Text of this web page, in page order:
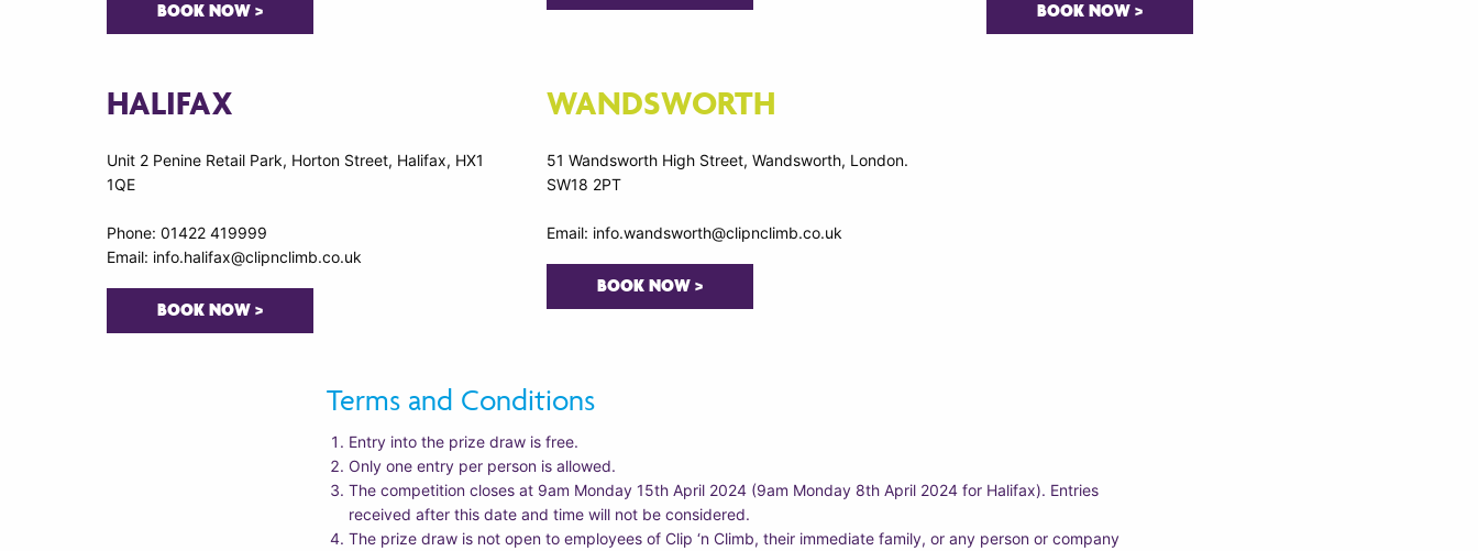
BOOK NOW > BOOK NOW >
HALIFAX
Unit 2 Penine Retail Park, Horton Street, Halifax, HX1
1QE
Phone: 01422 419999
Email: info.halifax@clipnclimb.co.uk
BOOK NOW >
WANDSWORTH
51 Wandsworth High Street, Wandsworth, London.
SW18 2PT
Email: info.wandsworth@clipnclimb.co.uk
BOOK NOW >
Terms and Conditions
Entry into the prize draw is free.
Only one entry per person is allowed.
The competition closes at 9am Monday 15th April 2024 (9am Monday 8th April 2024 for Halifax). Entries
received after this date and time will not be considered.
The prize draw is not open to employees of Clip ‘n Climb, their immediate family, or any person or company